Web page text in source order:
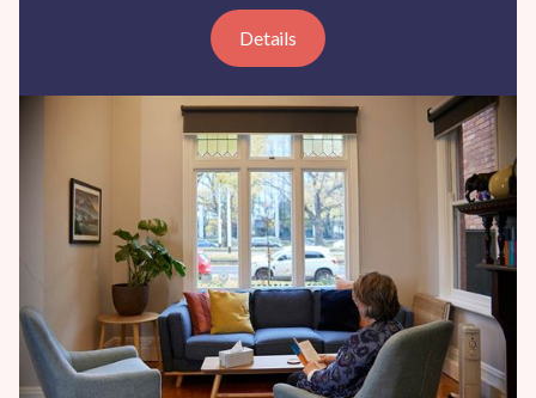
Details